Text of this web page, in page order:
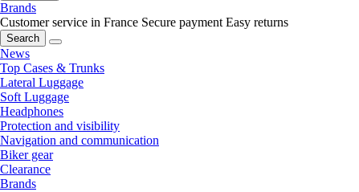
Brands
Customer service in France Secure payment Easy returns
Search
News
Top Cases & Trunks
Lateral Luggage
Soft Luggage
Headphones
Protection and visibility
Navigation and communication
Biker gear
Clearance
Brands